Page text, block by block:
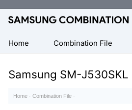
Original
Firmware
Home
Combination File
Samsung SM-J530SKL
Home · Combination File ·